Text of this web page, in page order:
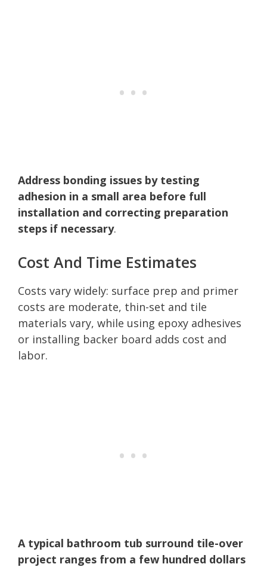
Address bonding issues by testing
adhesion in a small area before full
installation and correcting preparation
steps if necessary.
Cost And Time Estimates
Costs vary widely: surface prep and primer
costs are moderate, thin-set and tile
materials vary, while using epoxy adhesives
or installing backer board adds cost and
labor.
A typical bathroom tub surround tile-over
project ranges from a few hundred dollars